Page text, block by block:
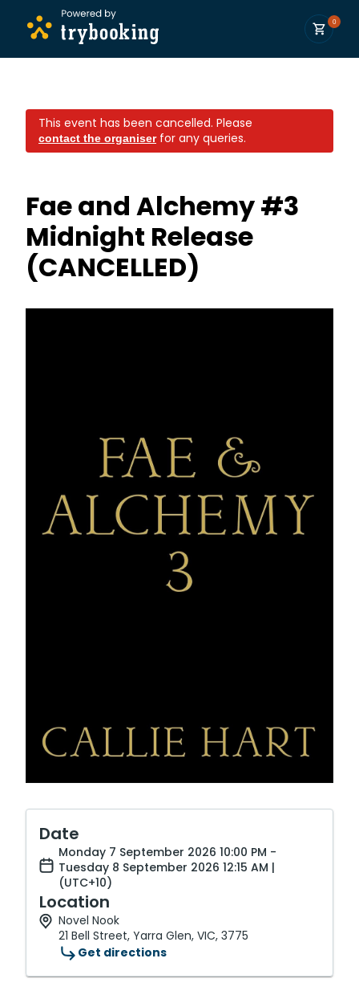
0
This event has been cancelled. Please
contact the organiserfor any queries.
Fae and Alchemy #3
Midnight Release
(CANCELLED)
Date
Monday 7 September 2026 10:00 PM -
Tuesday 8 September 2026 12:15 AM |
(UTC+10)
Location
Novel Nook
21 Bell Street, Yarra Glen, VIC, 3775
Get directions